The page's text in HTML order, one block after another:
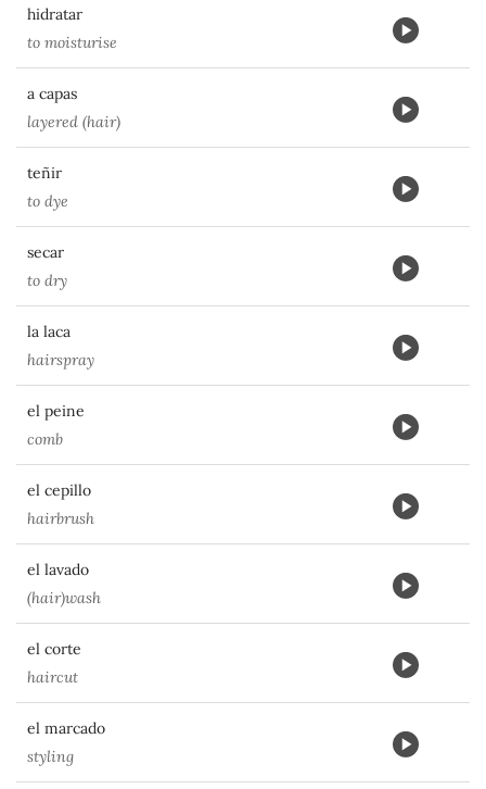
hidratar
to moisturise
a capas
layered (hair)
teñir
to dye
secar
to dry
la laca
hairspray
el peine
comb
el cepillo
hairbrush
el lavado
(hair)wash
el corte
haircut
el marcado
styling